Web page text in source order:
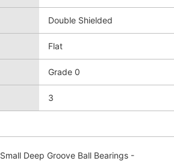
Double Shielded
Flat
Grade 0
3
Small Deep Groove Ball Bearings -